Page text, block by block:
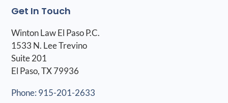
Get In Touch
Winton Law El Paso P.C.
1533 N. Lee Trevino
Suite 201
El Paso, TX 79936
Phone: 915-201-2633